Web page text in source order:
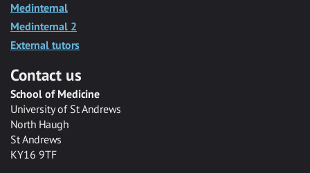
Medinternal
Medinternal 2
External tutors
Contact us
School of Medicine
University of St Andrews
North Haugh
St Andrews
KY16 9TF